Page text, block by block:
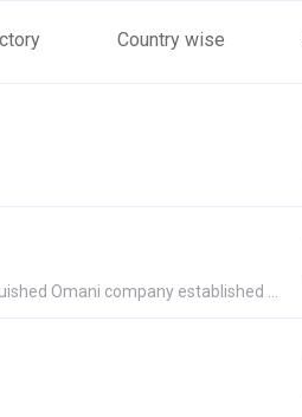
Country wise
Omani company established ...